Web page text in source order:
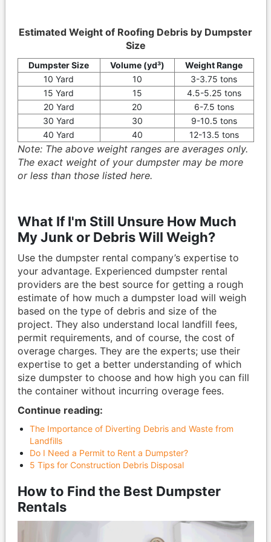
Estimated Weight of Roofing Debris by Dumpster
Size
Dumpster Size Volume (yd³)
Weight Range
10 Yard
10
3-3.75 tons
15 Yard
15
4.5-5.25 tons
20 Yard
20
6-7.5 tons
30 Yard
30
9-10.5 tons
40 Yard
40 12-13.5 tons
Note: The above weight ranges are averages only.
The exact weight of your dumpster may be more
or less than those listed here.
What If I'm Still Unsure How Much
My Junk or Debris Will Weigh?
Use the dumpster rental company’s expertise to
your advantage. Experienced dumpster rental
providers are the best source for getting a rough
estimate of how much a dumpster load will weigh
based on the type of debris and size of the
project. They also understand local landfill fees,
permit requirements, and of course, the cost of
overage charges. They are the experts; use their
expertise to get a better understanding of which
size dumpster to choose and how high you can fill
the container without incurring overage fees.
Continue reading:
The Importance of Diverting Debris and Waste from
Landfills
Do I Need a Permit to Rent a Dumpster?
5 Tips for Construction Debris Disposal
How to Find the Best Dumpster
Rentals